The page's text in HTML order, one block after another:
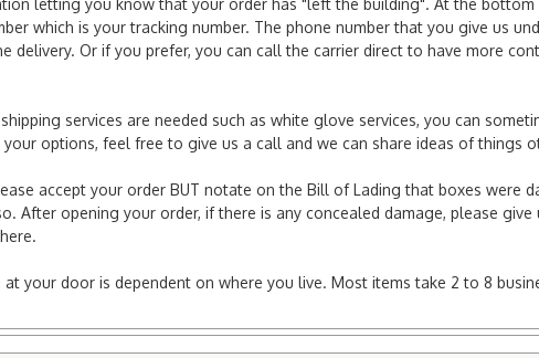
letting you know that your order has "left the building". At the
which is your tracking number. The phone number that you give us
delivery. Or if you prefer, you can call the carrier direct to have more
services are needed such as white glove services, you can
options, feel free to give us a call and we can share ideas of things
accept your order BUT notate on the Bill of Lading that boxes were
After opening your order, if there is any concealed damage, please
your door is dependent on where you live. Most items take 2 to 8